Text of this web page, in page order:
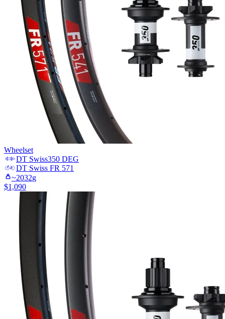
Wheelset
DT Swiss350 DEG
DT Swiss FR 571
~2032g
$1,090